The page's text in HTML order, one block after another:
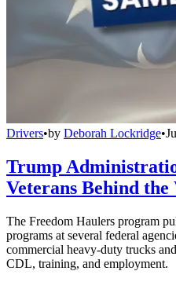
Drivers•by Deborah Lockridge•
Trump
Veterans Behind the
The Freedom Haulers program
programs at several federal
commercial heavy-duty trucks
CDL, training, and employment.